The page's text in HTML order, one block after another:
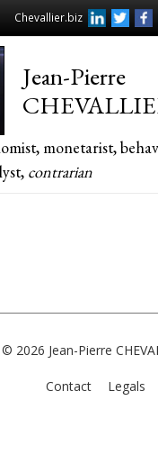
Chevallier.biz
Jean-Pierre
monetarist,
contrarian
© 2026 Jean-Pierre
Contact Legals